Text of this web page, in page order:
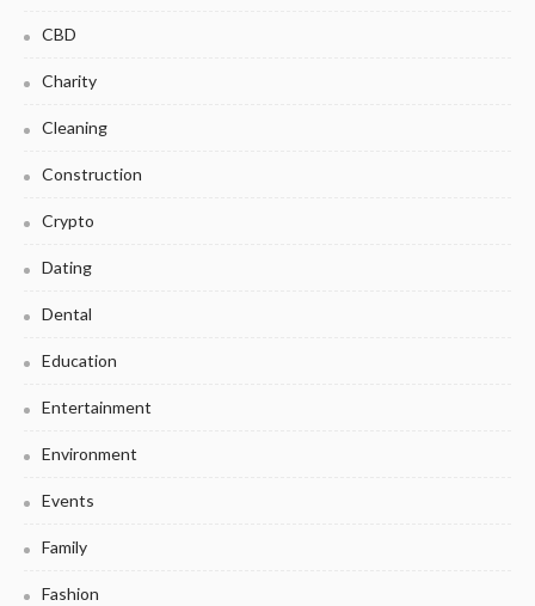
CBD
Charity
Cleaning
Construction
Crypto
Dating
Dental
Education
Entertainment
Environment
Events
Family
Fashion